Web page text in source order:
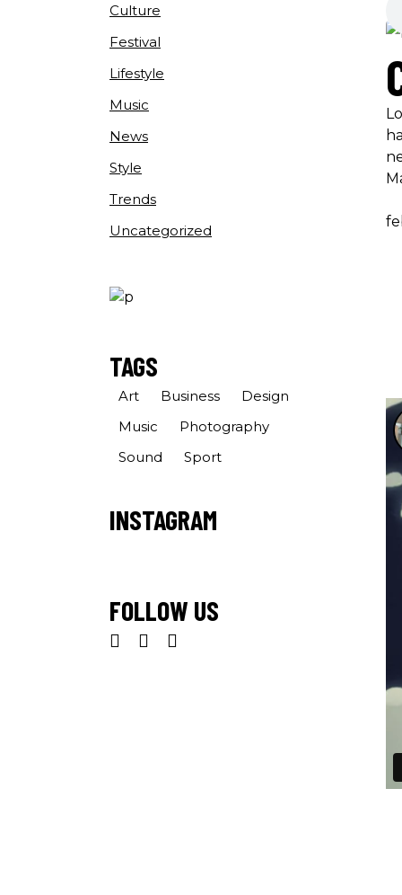
Culture
Festival
Lifestyle
Music
News
Style
Trends
Uncategorized
TAGS
Art Business
Design
Music
Photography
Sound
Sport
INSTAGRAM
FOLLOW US